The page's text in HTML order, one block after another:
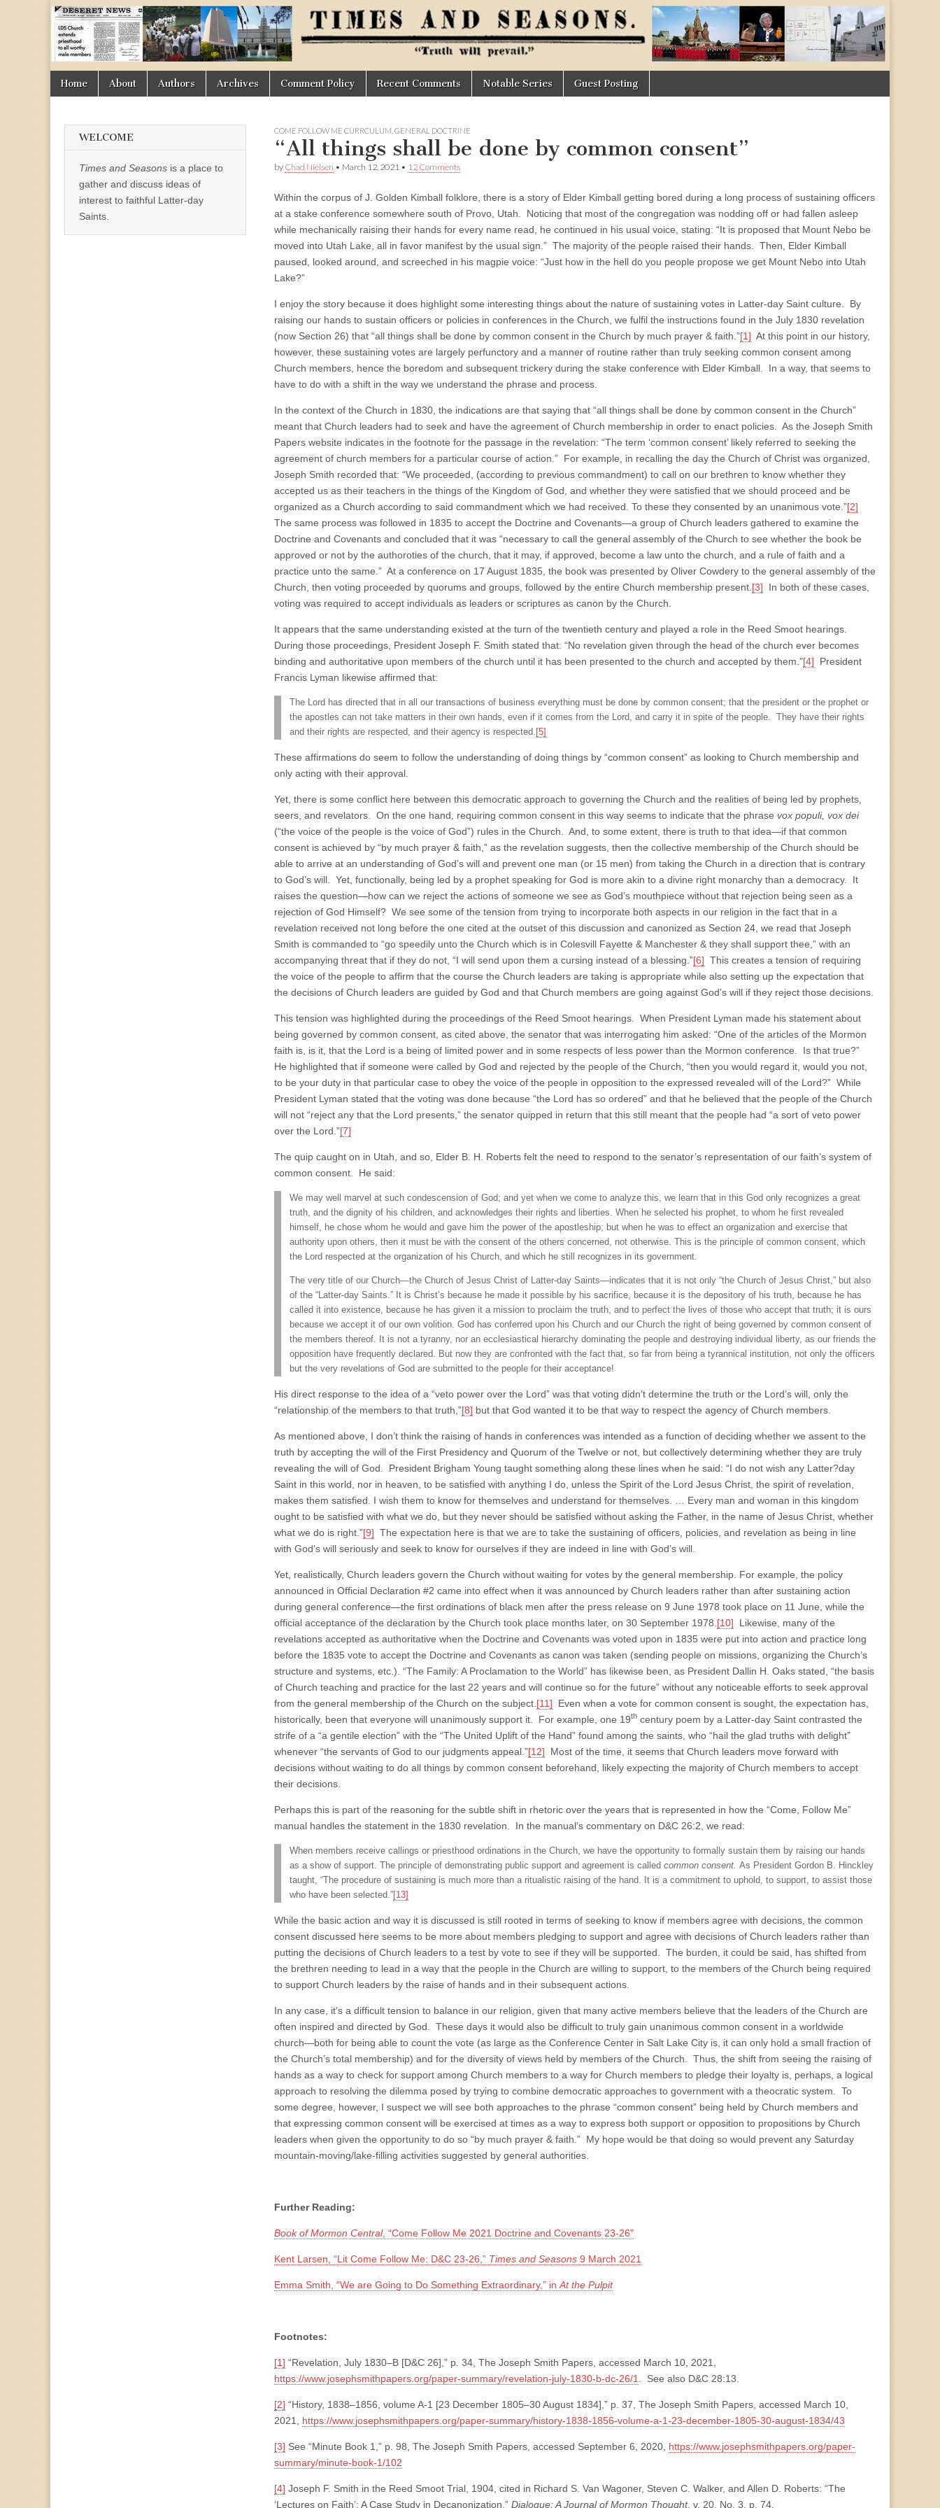
Times
&
Seasons
Main
menu
Skip
Home About Authors Archives Comment Policy Recent Comments Notable Series Guest Posting
COME FOLLOW ME CURRCULUM GENERAL DOCTRINE
“All things shall be done by common consent”
by Chad Nielsen • March 12, 2021 • 12 Comments
Within the corpus of J. Golden Kimball folklore, there is a story of Elder Kimball getting bored during a long process of sustaining officers
at a stake conference somewhere south of Provo, Utah. Noticing that most of the congregation was nodding off or had fallen asleep
while mechanically raising their hands for every name read, he continued in his usual voice, stating: “It is proposed that Mount Nebo be
moved into Utah Lake, all in favor manifest by the usual sign.” The majority of the people raised their hands. Then, Elder Kimball
paused, looked around, and screeched in his magpie voice: “Just how in the hell do you people propose we get Mount Nebo into Utah
Lake?”
I enjoy the story because it does highlight some interesting things about the nature of sustaining votes in Latter-day Saint culture. By
raising our hands to sustain officers or policies in conferences in the Church, we fulfil the instructions found in the July 1830 revelation
(now Section 26) that “all things shall be done by common consent in the Church by much prayer & faith.”[1] At this point in our history,
however, these sustaining votes are largely perfunctory and a manner of routine rather than truly seeking common consent among
Church members, hence the boredom and subsequent trickery during the stake conference with Elder Kimball. In a way, that seems to
have to do with a shift in the way we understand the phrase and process.
In the context of the Church in 1830, the indications are that saying that “all things shall be done by common consent in the Church”
meant that Church leaders had to seek and have the agreement of Church membership in order to enact policies. As the Joseph Smith
Papers website indicates in the footnote for the passage in the revelation: “The term ‘common consent’ likely referred to seeking the
agreement of church members for a particular course of action.” For example, in recalling the day the Church of Christ was organized,
Joseph Smith recorded that: “We proceeded, (according to previous commandment) to call on our brethren to know whether they
accepted us as their teachers in the things of the Kingdom of God, and whether they were satisfied that we should proceed and be
organized as a Church according to said commandment which we had received. To these they consented by an unanimous vote.”[2]
The same process was followed in 1835 to accept the Doctrine and Covenants—a group of Church leaders gathered to examine the
Doctrine and Covenants and concluded that it was “necessary to call the general assembly of the Church to see whether the book be
approved or not by the authoroties of the church, that it may, if approved, become a law unto the church, and a rule of faith and a
practice unto the same.” At a conference on 17 August 1835, the book was presented by Oliver Cowdery to the general assembly of the
Church, then voting proceeded by quorums and groups, followed by the entire Church membership present. [3] In both of these cases,
voting was required to accept individuals as leaders or scriptures as canon by the Church.
It appears that the same understanding existed at the turn of the twentieth century and played a role in the Reed Smoot hearings.
During those proceedings, President Joseph F. Smith stated that: “No revelation given through the head of the church ever becomes
binding and authoritative upon members of the church until it has been presented to the church and accepted by them.”[4] President
Francis Lyman likewise affirmed that:
The Lord has directed that in all our transactions of business everything must be done by common consent; that the president or the prophet or
the apostles can not take matters in their own hands, even if it comes from the Lord, and carry it in spite of the people. They have their rights
and their rights are respected, and their agency is respected. [5]
These affirmations do seem to follow the understanding of doing things by “common consent” as looking to Church membership and
only acting with their approval.
Yet, there is some conflict here between this democratic approach to governing the Church and the realities of being led by prophets,
seers, and revelators. On the one hand, requiring common consent in this way seems to indicate that the phrase vox populi, vox dei
(“the voice of the people is the voice of God”) rules in the Church. And, to some extent, there is truth to that idea—if that common
consent is achieved by “by much prayer & faith,” as the revelation suggests, then the collective membership of the Church should be
able to arrive at an understanding of God’s will and prevent one man (or 15 men) from taking the Church in a direction that is contrary
to God’s will. Yet, functionally, being led by a prophet speaking for God is more akin to a divine right monarchy than a democracy. It
raises the question—how can we reject the actions of someone we see as God’s mouthpiece without that rejection being seen as a
rejection of God Himself? We see some of the tension from trying to incorporate both aspects in our religion in the fact that in a
revelation received not long before the one cited at the outset of this discussion and canonized as Section 24, we read that Joseph
Smith is commanded to “go speedily unto the Church which is in Colesvill Fayette & Manchester & they shall support thee,” with an
accompanying threat that if they do not, “I will send upon them a cursing instead of a blessing.”[6] This creates a tension of requiring
the voice of the people to affirm that the course the Church leaders are taking is appropriate while also setting up the expectation that
the decisions of Church leaders are guided by God and that Church members are going against God’s will if they reject those decisions.
This tension was highlighted during the proceedings of the Reed Smoot hearings. When President Lyman made his statement about
being governed by common consent, as cited above, the senator that was interrogating him asked: “One of the articles of the Mormon
faith is, is it, that the Lord is a being of limited power and in some respects of less power than the Mormon conference. Is that true?”
He highlighted that if someone were called by God and rejected by the people of the Church, “then you would regard it, would you not,
to be your duty in that particular case to obey the voice of the people in opposition to the expressed revealed will of the Lord?” While
President Lyman stated that the voting was done because “the Lord has so ordered” and that he believed that the people of the Church
will not “reject any that the Lord presents,” the senator quipped in return that this still meant that the people had “a sort of veto power
over the Lord.”[7]
The quip caught on in Utah, and so, Elder B. H. Roberts felt the need to respond to the senator’s representation of our faith’s system of
common consent. He said:
We may well marvel at such condescension of God; and yet when we come to analyze this, we learn that in this God only recognizes a great
truth, and the dignity of his children, and acknowledges their rights and liberties. When he selected his prophet, to whom he first revealed
himself, he chose whom he would and gave him the power of the apostleship; but when he was to effect an organization and exercise that
authority upon others, then it must be with the consent of the others concerned, not otherwise. This is the principle of common consent, which
the Lord respected at the organization of his Church, and which he still recognizes in its government.
The very title of our Church—the Church of Jesus Christ of Latter-day Saints—indicates that it is not only “the Church of Jesus Christ,” but also
of the “Latter-day Saints.” It is Christ’s because he made it possible by his sacrifice, because it is the depository of his truth, because he has
called it into existence, because he has given it a mission to proclaim the truth, and to perfect the lives of those who accept that truth; it is ours
because we accept it of our own volition. God has conferred upon his Church and our Church the right of being governed by common consent of
the members thereof. It is not a tyranny, nor an ecclesiastical hierarchy dominating the people and destroying individual liberty, as our friends the
opposition have frequently declared. But now they are confronted with the fact that, so far from being a tyrannical institution, not only the officers
but the very revelations of God are submitted to the people for their acceptance!
His direct response to the idea of a “veto power over the Lord” was that voting didn’t determine the truth or the Lord’s will, only the
“relationship of the members to that truth,”[8] but that God wanted it to be that way to respect the agency of Church members.
As mentioned above, I don’t think the raising of hands in conferences was intended as a function of deciding whether we assent to the
truth by accepting the will of the First Presidency and Quorum of the Twelve or not, but collectively determining whether they are truly
revealing the will of God. President Brigham Young taught something along these lines when he said: “I do not wish any Latter?day
Saint in this world, nor in heaven, to be satisfied with anything I do, unless the Spirit of the Lord Jesus Christ, the spirit of revelation,
makes them satisfied. I wish them to know for themselves and understand for themselves. … Every man and woman in this kingdom
ought to be satisfied with what we do, but they never should be satisfied without asking the Father, in the name of Jesus Christ, whether
what we do is right.”[9] The expectation here is that we are to take the sustaining of officers, policies, and revelation as being in line
with God’s will seriously and seek to know for ourselves if they are indeed in line with God’s will.
Yet, realistically, Church leaders govern the Church without waiting for votes by the general membership. For example, the policy
announced in Official Declaration #2 came into effect when it was announced by Church leaders rather than after sustaining action
during general conference—the first ordinations of black men after the press release on 9 June 1978 took place on 11 June, while the
official acceptance of the declaration by the Church took place months later, on 30 September 1978. [10] Likewise, many of the
revelations accepted as authoritative when the Doctrine and Covenants was voted upon in 1835 were put into action and practice long
before the 1835 vote to accept the Doctrine and Covenants as canon was taken (sending people on missions, organizing the Church’s
structure and systems, etc.). “The Family: A Proclamation to the World” has likewise been, as President Dallin H. Oaks stated, “the basis
of Church teaching and practice for the last 22 years and will continue so for the future” without any noticeable efforts to seek approval
from the general membership of the Church on the subject. [11] Even when a vote for common consent is sought, the expectation has,
historically, been that everyone will unanimously support it. For example, one 19th century poem by a Latter-day Saint contrasted the
strife of a “a gentile election” with the “The United Uplift of the Hand” found among the saints, who “hail the glad truths with delight”
whenever “the servants of God to our judgments appeal.”[12] Most of the time, it seems that Church leaders move forward with
decisions without waiting to do all things by common consent beforehand, likely expecting the majority of Church members to accept
their decisions.
Perhaps this is part of the reasoning for the subtle shift in rhetoric over the years that is represented in how the “Come, Follow Me”
manual handles the statement in the 1830 revelation. In the manual’s commentary on D&C 26:2, we read:
When members receive callings or priesthood ordinations in the Church, we have the opportunity to formally sustain them by raising our hands
as a show of support. The principle of demonstrating public support and agreement is called common consent. As President Gordon B. Hinckley
taught, “The procedure of sustaining is much more than a ritualistic raising of the hand. It is a commitment to uphold, to support, to assist those
who have been selected.”[13]
While the basic action and way it is discussed is still rooted in terms of seeking to know if members agree with decisions, the common
consent discussed here seems to be more about members pledging to support and agree with decisions of Church leaders rather than
putting the decisions of Church leaders to a test by vote to see if they will be supported. The burden, it could be said, has shifted from
the brethren needing to lead in a way that the people in the Church are willing to support, to the members of the Church being required
to support Church leaders by the raise of hands and in their subsequent actions.
In any case, it’s a difficult tension to balance in our religion, given that many active members believe that the leaders of the Church are
often inspired and directed by God. These days it would also be difficult to truly gain unanimous common consent in a worldwide
church—both for being able to count the vote (as large as the Conference Center in Salt Lake City is, it can only hold a small fraction of
the Church’s total membership) and for the diversity of views held by members of the Church. Thus, the shift from seeing the raising of
hands as a way to check for support among Church members to a way for Church members to pledge their loyalty is, perhaps, a logical
approach to resolving the dilemma posed by trying to combine democratic approaches to government with a theocratic system. To
some degree, however, I suspect we will see both approaches to the phrase “common consent” being held by Church members and
that expressing common consent will be exercised at times as a way to express both support or opposition to propositions by Church
leaders when given the opportunity to do so “by much prayer & faith.” My hope would be that doing so would prevent any Saturday
mountain-moving/lake-filling activities suggested by general authorities.
Further Reading:
Book of Mormon Central, “Come Follow Me 2021 Doctrine and Covenants 23-26”
Kent Larsen, “Lit Come Follow Me: D&C 23-26,” Times and Seasons 9 March 2021
Emma Smith, “We are Going to Do Something Extraordinary,” in At the Pulpit
Footnotes:
[1] “Revelation, July 1830–B [D&C 26],” p. 34, The Joseph Smith Papers, accessed March 10, 2021,
https://www.josephsmithpapers.org/paper-summary/revelation-july-1830-b-dc-26/1
. See also D&C 28:13.
[2] “History, 1838–1856, volume A-1 [23 December 1805–30 August 1834],” p. 37, The Joseph Smith Papers, accessed March 10,
2021, https://www.josephsmithpapers.org/paper-summary/history-1838-1856-volume-a-1-23-december-1805-30-august-1834/43
[3] See “Minute Book 1,” p. 98, The Joseph Smith Papers, accessed September 6, 2020, https://www.josephsmithpapers.org/paper-
summary/minute-book-1/102
[4] Joseph F. Smith in the Reed Smoot Trial, 1904, cited in Richard S. Van Wagoner, Steven C. Walker, and Allen D. Roberts: “The
‘Lectures on Faith’: A Case Study in Decanonization,” Dialogue: A Journal of Mormon Thought, v. 20, No. 3, p. 74,
WELCOME
Times and Seasons is a place to
gather and discuss ideas of
interest to faithful Latter-day
Saints.